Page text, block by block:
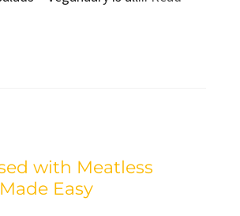
with Meatless
Easy